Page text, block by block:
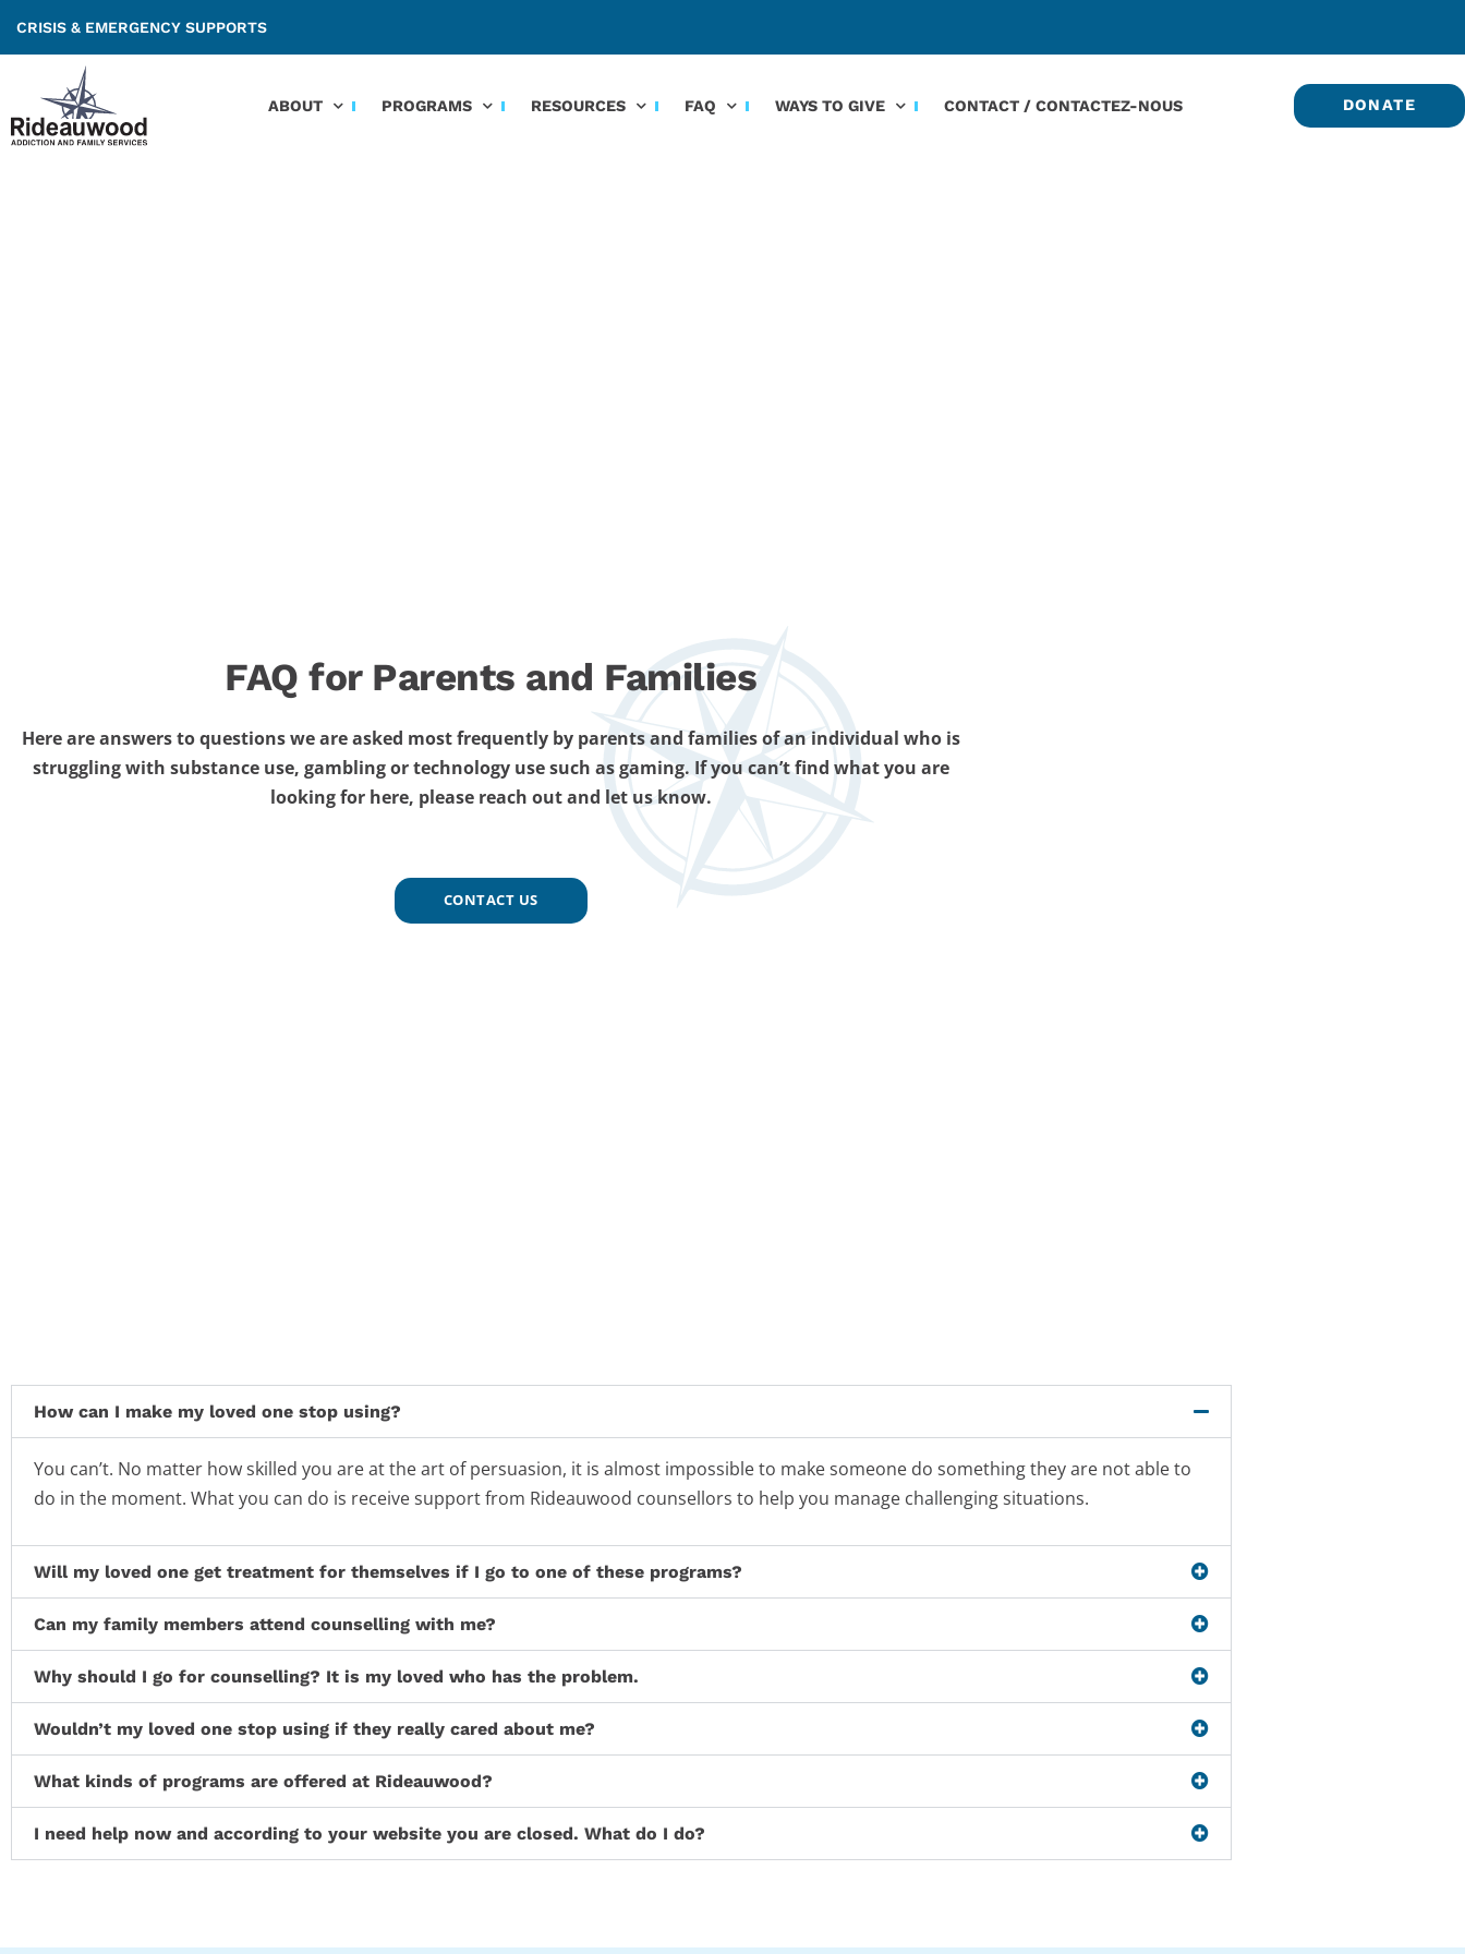
CRISIS & EMERGENCY SUPPORTS
ABOUT PROGRAMS RESOURCES FAQ WAYS TO GIVE CONTACT / CONTACTEZ-NOUS DONATE
FAQ for Parents and Families
Here are answers to questions we are asked most frequently by parents and families of an individual who is
struggling with substance use, gambling or technology use such as gaming. If you can’t find what you are
looking for here, please reach out and let us know.
CONTACT US
How can I make my loved one stop using?
You can’t. No matter how skilled you are at the art of persuasion, it is almost impossible to make someone do something they are not able to
do in the moment. What you can do is receive support from Rideauwood counsellors to help you manage challenging situations.
Will my loved one get treatment for themselves if I go to one of these programs?
Can my family members attend counselling with me?
Why should I go for counselling? It is my loved who has the problem.
Wouldn’t my loved one stop using if they really cared about me?
What kinds of programs are offered at Rideauwood?
I need help now and according to your website you are closed. What do I do?